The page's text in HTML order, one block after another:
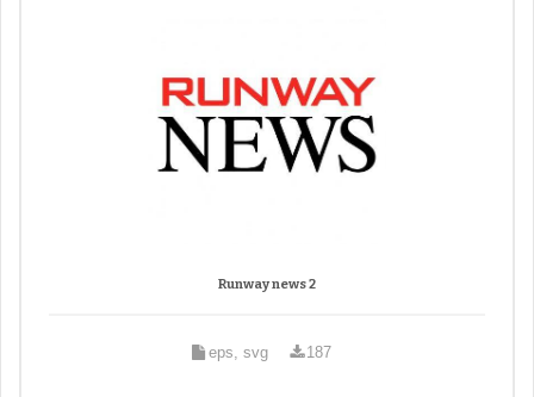
Runway news 2
eps, svg 187